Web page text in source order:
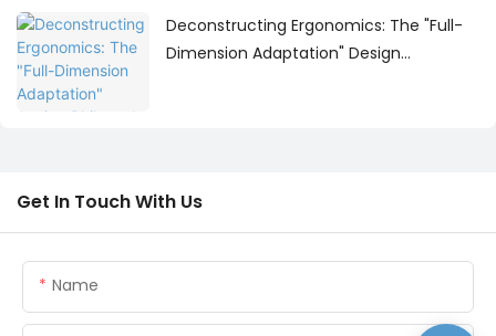
Deconstructing Ergonomics: The "Full-
Dimension Adaptation" Design
Get In Touch With Us
Name